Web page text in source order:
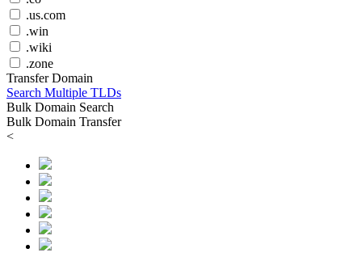
.us.com
.win
.wiki
.zone
Transfer Domain
Search Multiple TLDs
Bulk Domain Search
Bulk Domain Transfer
<